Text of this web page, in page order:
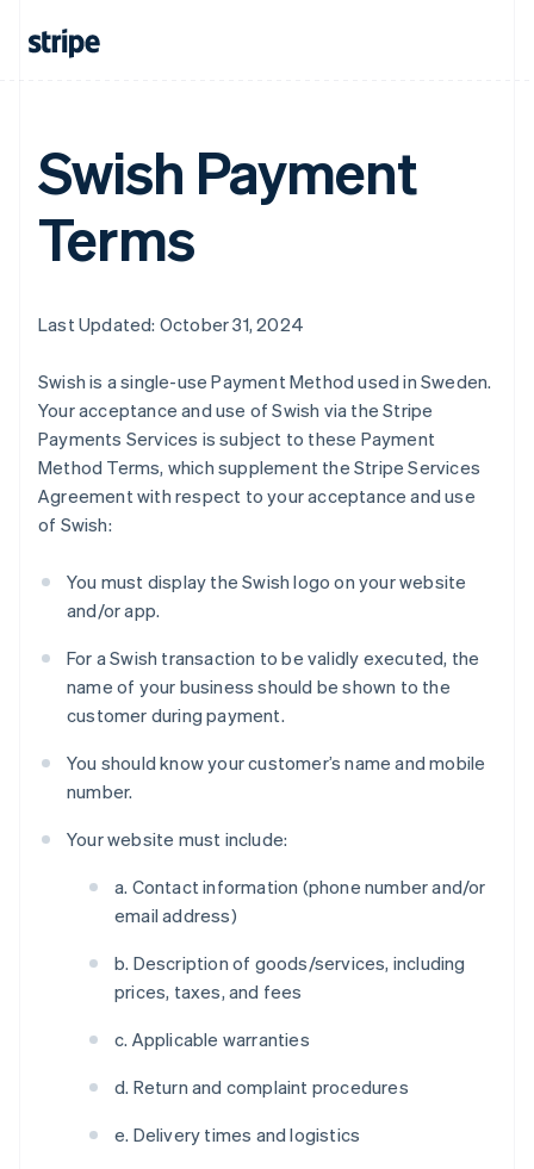
Swish Payment
Terms
Last Updated: October 31, 2024
Swish is a single-use Payment Method used in Sweden.
Your acceptance and use of Swish via the Stripe
Payments Services is subject to these Payment
Method Terms, which supplement the Stripe Services
Agreement with respect to your acceptance and use
of Swish:
You must display the Swish logo on your website
and/or app.
For a Swish transaction to be validly executed, the
name of your business should be shown to the
customer during payment.
You should know your customer’s name and mobile
number.
Your website must include:
a. Contact information (phone number and/or
email address)
b. Description of goods/services, including
prices, taxes, and fees
c. Applicable warranties
d. Return and complaint procedures
e. Delivery times and logistics